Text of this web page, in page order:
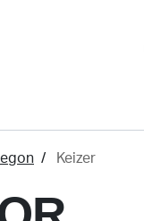
Keizer